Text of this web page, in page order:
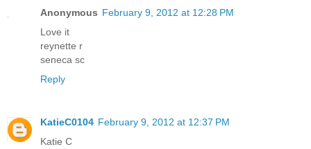
Anonymous February 9, 2012 at 12:28 PM
Love it
reynette r
seneca sc
Reply
KatieC0104 February 9, 2012 at 12:37 PM
Katie C